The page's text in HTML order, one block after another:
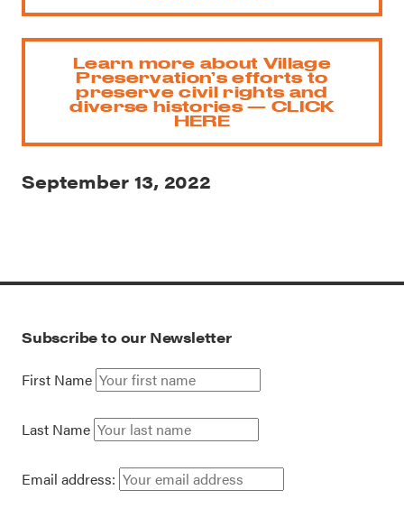
Learn more about Village
Preservation’s efforts to
preserve civil rights and
diverse histories — CLICK
HERE
September 13, 2022
Subscribe to our Newsletter
First Name
Last Name
Email address: